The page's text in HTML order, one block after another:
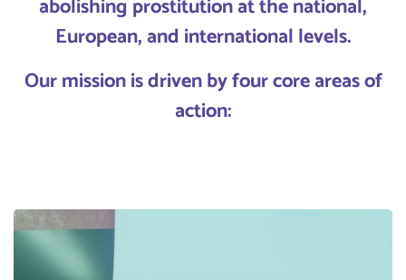
abolishing prostitution at the national,
European, and international levels.
Our mission is driven by four core areas of
action: